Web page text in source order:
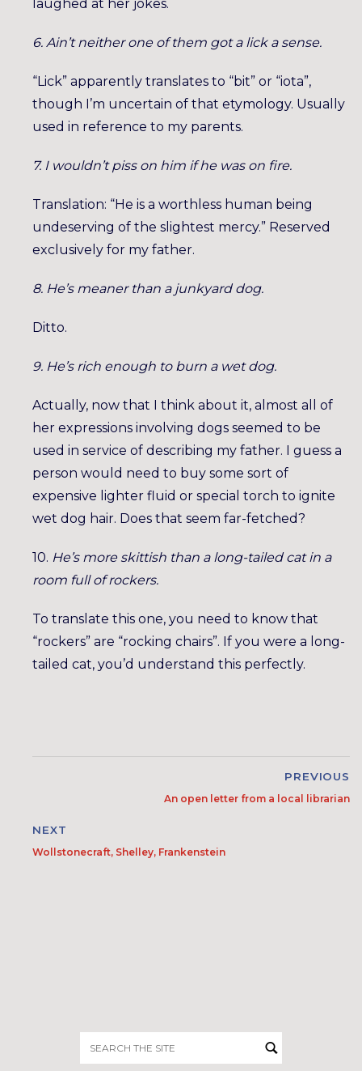
laughed at her jokes.
6. Ain’t neither one of them got a lick a sense.
“Lick” apparently translates to “bit” or “iota”,
though I’m uncertain of that etymology. Usually
used in reference to my parents.
7. I wouldn’t piss on him if he was on fire.
Translation: “He is a worthless human being
undeserving of the slightest mercy.” Reserved
exclusively for my father.
8. He’s meaner than a junkyard dog.
Ditto.
9. He’s rich enough to burn a wet dog.
Actually, now that I think about it, almost all of
her expressions involving dogs seemed to be
used in service of describing my father. I guess a
person would need to buy some sort of
expensive lighter fluid or special torch to ignite
wet dog hair. Does that seem far-fetched?
10. He’s more skittish than a long-tailed cat in a
room full of rockers.
To translate this one, you need to know that
“rockers” are “rocking chairs”. If you were a long-
tailed cat, you’d understand this perfectly.
PREVIOUS
An open letter from a local librarian
NEXT
Wollstonecraft, Shelley, Frankenstein
for: